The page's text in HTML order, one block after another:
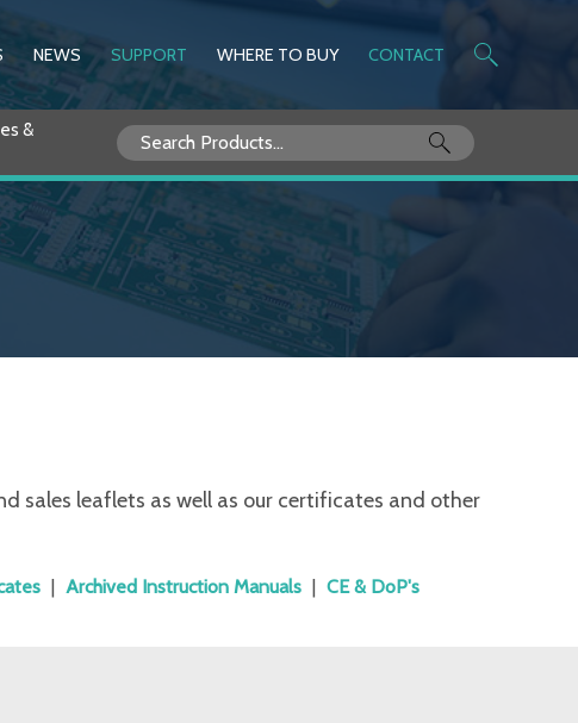
NEWS SUPPORT WHERE TO BUY CONTACT
&
Search
for:
sales leaflets as well as our certificates and other
Archived Instruction Manuals CE & DoP's